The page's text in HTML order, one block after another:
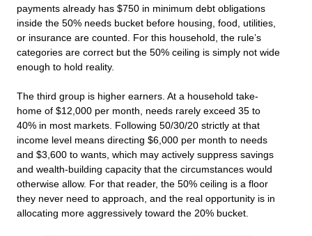
payments already has $750 in minimum debt obligations
inside the 50% needs bucket before housing, food, utilities,
or insurance are counted. For this household, the rule’s
categories are correct but the 50% ceiling is simply not wide
enough to hold reality.
The third group is higher earners. At a household take-
home of $12,000 per month, needs rarely exceed 35 to
40% in most markets. Following 50/30/20 strictly at that
income level means directing $6,000 per month to needs
and $3,600 to wants, which may actively suppress savings
and wealth-building capacity that the circumstances would
otherwise allow. For that reader, the 50% ceiling is a floor
they never need to approach, and the real opportunity is in
allocating more aggressively toward the 20% bucket.